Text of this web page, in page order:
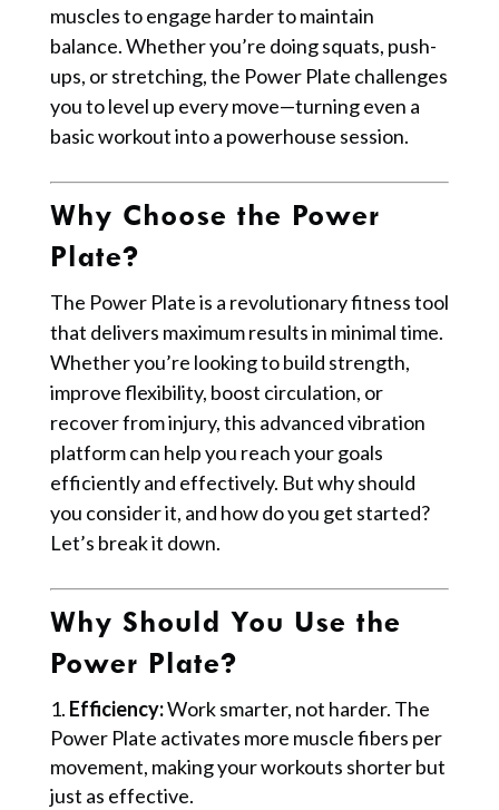
muscles to engage harder to maintain
balance. Whether you’re doing squats, push-
ups, or stretching, the Power Plate challenges
you to level up every move—turning even a
basic workout into a powerhouse session.
Why Choose the Power
Plate?
The Power Plate is a revolutionary fitness tool
that delivers maximum results in minimal time.
Whether you’re looking to build strength,
improve flexibility, boost circulation, or
recover from injury, this advanced vibration
platform can help you reach your goals
efficiently and effectively. But why should
you consider it, and how do you get started?
Let’s break it down.
Why Should You Use the
Power Plate?
Efficiency:Work smarter, not harder. The
Power Plate activates more muscle fibers per
movement, making your workouts shorter but
just as effective.